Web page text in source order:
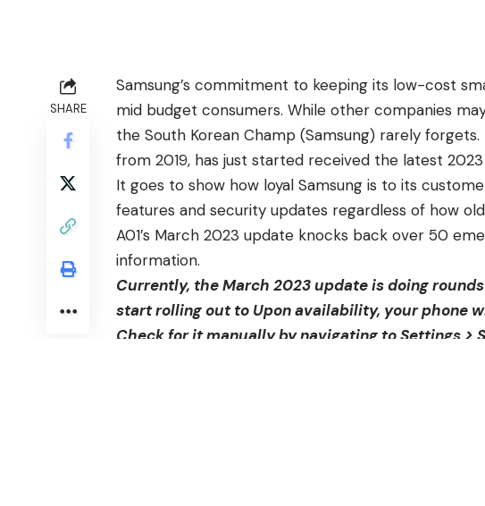
SHARE
Samsung’s commitment to keeping its low-cost
mid budget consumers. While other companies
the South Korean Champ (Samsung) rarely forgets.
from 2019, has just started received the latest
It goes to show how loyal Samsung is to its
features and security updates regardless of how
A01’s March 2023 update knocks back over 50
information.
Currently, the March 2023 update is doing
start rolling out to Upon availability, your phone
Check for it manually by navigating to Settings >